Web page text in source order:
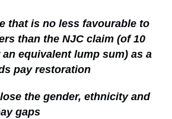
that is no less favourable to
than the NJC claim (of 10
equivalent lump sum) as a
pay restoration
the gender, ethnicity and
gaps